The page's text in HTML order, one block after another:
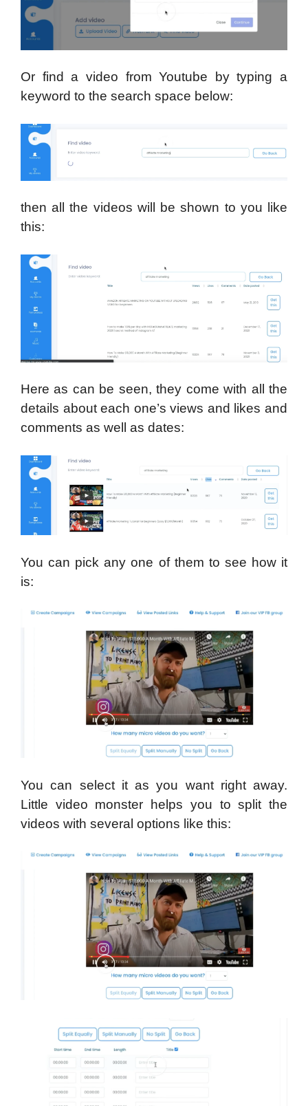
Or find a video from Youtube by typing a
keyword to the search space below:
then all the videos will be shown to you like
this:
Here as can be seen, they come with all the
details about each one’s views and likes and
comments as well as dates:
You can pick any one of them to see how it
is:
You can select it as you want right away.
Little video monster helps you to split the
videos with several options like this: